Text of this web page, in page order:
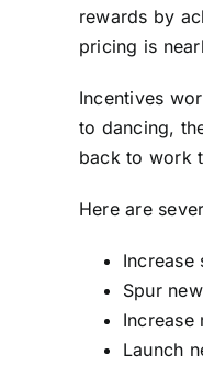
rewards by
pricing is
Incentives
to dancing,
back to work
Here are
Increase
Spur
Increase
Launch